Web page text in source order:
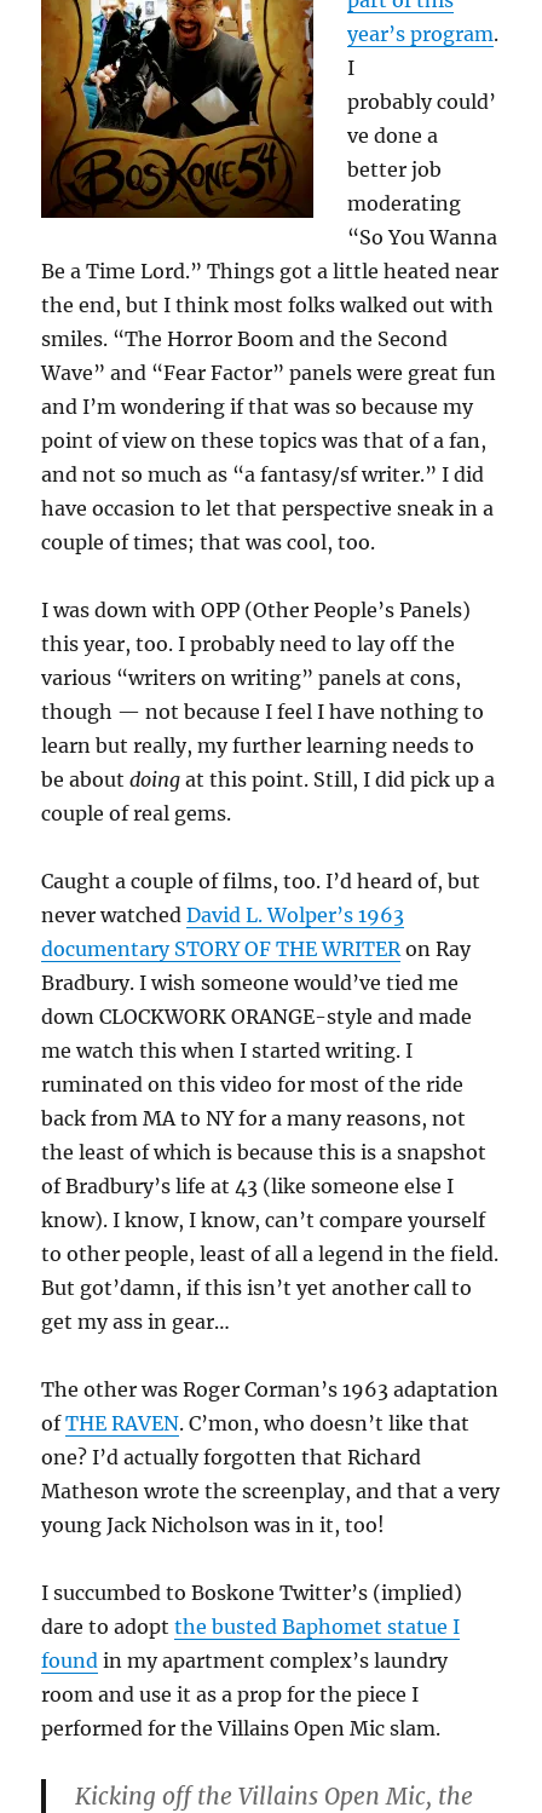
year’s program.
I
probably could’
ve done a
better job
moderating
“So You Wanna
Be a Time Lord.” Things got a little heated near
the end, but I think most folks walked out with
smiles. “The Horror Boom and the Second
Wave” and “Fear Factor” panels were great fun
and I’m wondering if that was so because my
point of view on these topics was that of a fan,
and not so much as “a fantasy/sf writer.” I did
have occasion to let that perspective sneak in a
couple of times; that was cool, too.
I was down with OPP (Other People’s Panels)
this year, too. I probably need to lay off the
various “writers on writing” panels at cons,
though — not because I feel I have nothing to
learn but really, my further learning needs to
be aboutdoing at this point. Still, I did pick up a
couple of real gems.
Caught a couple of films, too. I’d heard of, but
never watchedDavid L. Wolper’s 1963
documentary STORY OF THE WRITERon Ray
Bradbury. I wish someone would’ve tied me
down CLOCKWORK ORANGE-style and made
me watch this when I started writing. I
ruminated on this video for most of the ride
back from MA to NY for a many reasons, not
the least of which is because this is a snapshot
of Bradbury’s life at 43 (like someone else I
know). I know, I know, can’t compare yourself
to other people, least of all a legend in the field.
But got’damn, if this isn’t yet another call to
get my ass in gear…
The other was Roger Corman’s 1963 adaptation
ofTHE RAVEN. C’mon, who doesn’t like that
one? I’d actually forgotten that Richard
Matheson wrote the screenplay, and that a very
young Jack Nicholson was in it, too!
I succumbed to Boskone Twitter’s (implied)
dare to adoptthe busted Baphomet statue I
found in my apartment complex’s laundry
room and use it as a prop for the piece I
performed for the Villains Open Mic slam.
Kicking off the Villains Open Mic, the